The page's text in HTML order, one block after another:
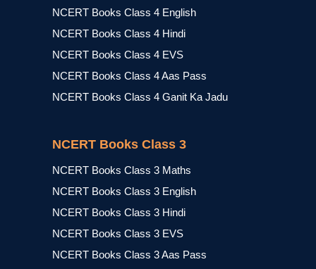
NCERT Books Class 4 English
NCERT Books Class 4 Hindi
NCERT Books Class 4 EVS
NCERT Books Class 4 Aas Pass
NCERT Books Class 4 Ganit Ka Jadu
NCERT Books Class 3
NCERT Books Class 3 Maths
NCERT Books Class 3 English
NCERT Books Class 3 Hindi
NCERT Books Class 3 EVS
NCERT Books Class 3 Aas Pass